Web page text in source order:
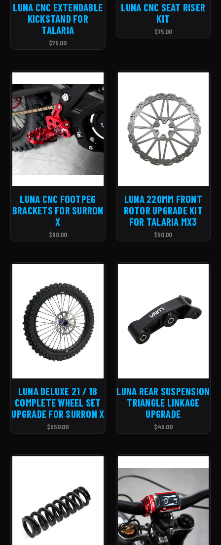
LUNA CNC EXTENDABLE
KICKSTAND FOR
TALARIA
$75.00
LUNA CNC SEAT RISER
KIT
$75.00
LUNA CNC FOOTPEG
BRACKETS FOR SURRON
X
$60.00
LUNA 220MM FRONT
ROTOR UPGRADE KIT
FOR TALARIA MX3
$50.00
LUNA DELUXE 21 / 18
COMPLETE WHEEL SET
UPGRADE FOR SURRON X
$550.00
LUNA REAR SUSPENSION
TRIANGLE LINKAGE
UPGRADE
$45.00